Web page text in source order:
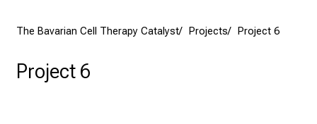
The Bavarian Cell Therapy Catalyst Projects Project 6
Project 6